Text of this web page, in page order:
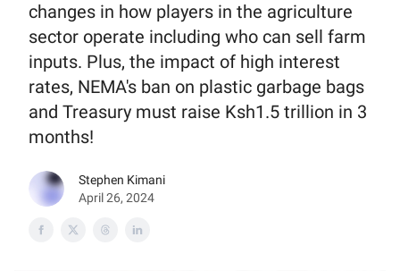
changes in how players in the agriculture
sector operate including who can sell farm
inputs. Plus, the impact of high interest
rates, NEMA's ban on plastic garbage bags
and Treasury must raise Ksh1.5 trillion in 3
months!
Stephen Kimani
April 26, 2024